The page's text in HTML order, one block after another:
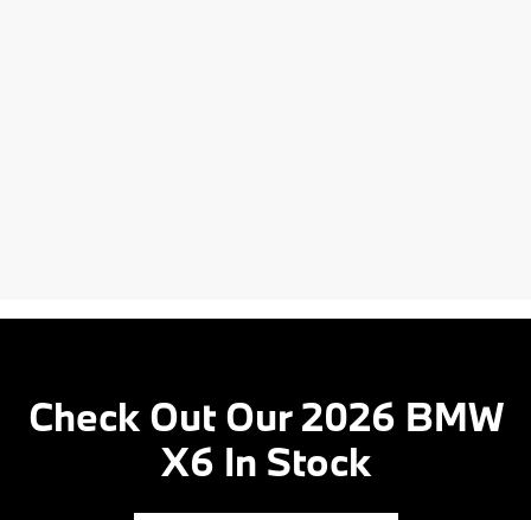
Check Out Our 2026 BMW
X6 In Stock